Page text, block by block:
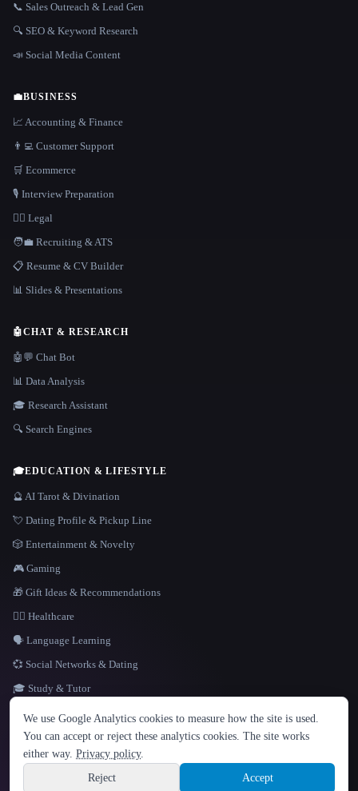
LANGUAGE
English español Français Русский 简体中文
Hindi
Sign up
📞 Sales Outreach & Lead Gen
🔍 SEO & Keyword Research
📣 Social Media Content
💼BUSINESS
📈 Accounting & Finance
👨‍💻 Customer Support
🛒 Ecommerce
🎙️ Interview Preparation
👩‍⚖️ Legal
🧑‍💼 Recruiting & ATS
📋 Resume & CV Builder
📊 Slides & Presentations
🤖CHAT & RESEARCH
🤖💬 Chat Bot
📊 Data Analysis
🎓 Research Assistant
🔍 Search Engines
🎓EDUCATION & LIFESTYLE
🔮 AI Tarot & Divination
💘 Dating Profile & Pickup Line
🎲 Entertainment & Novelty
🎮 Gaming
🎁 Gift Ideas & Recommendations
👩‍⚕️ Healthcare
🗣️ Language Learning
💞 Social Networks & Dating
🎓 Study & Tutor
Site information
© 2026 That AI Collection. All rights reserved.
Built with Metatron ★
build de3d624c
We use Google Analytics cookies to measure how the site is used.
You can accept or reject these analytics cookies. The site works
either way. Privacy policy.
Reject
Accept